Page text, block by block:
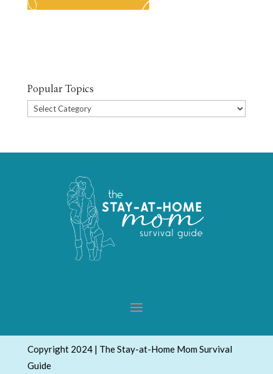
Popular Topics
Popular
Copyright 2024 | The Stay-at-Home Mom Survival
Guide